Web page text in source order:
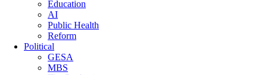
Education
AI
Public Health
Reform
Political
GESA
MBS